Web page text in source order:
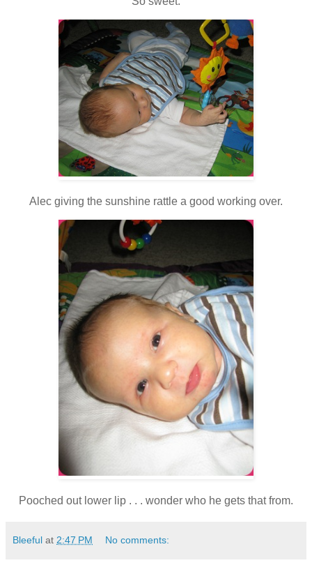
Alec giving the sunshine rattle a good working over.
Pooched out lower lip . . . wonder who he gets that from.
Bleeful at 2:47 PM No comments: